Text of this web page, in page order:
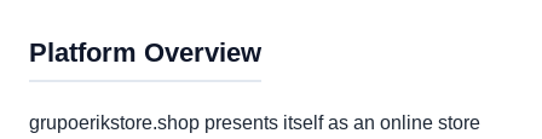
Platform Overview
grupoerikstore.shop presents itself as an online store